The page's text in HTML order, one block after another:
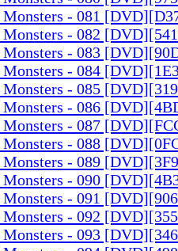
- 081
- 082
- 083
- 084
- 085
- 086
- 087
- 088
- 089
- 090
- 091
- 092
- 093